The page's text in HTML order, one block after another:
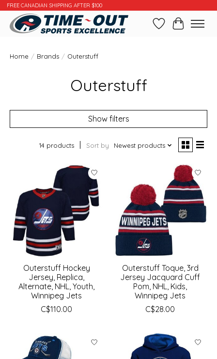
FREE CANADIAN SHIPPING AFTER $100
WishlistCart
Home / Brands / Outerstuff
Outerstuff
Show filters
14 products Sort by Newest products
Outerstuff Hockey
Jersey, Replica,
Alternate, NHL, Youth,
Winnipeg Jets
C$110.00
Outerstuff Toque, 3rd
Jersey Jacquard Cuff
Pom, NHL, Kids,
Winnipeg Jets
C$28.00